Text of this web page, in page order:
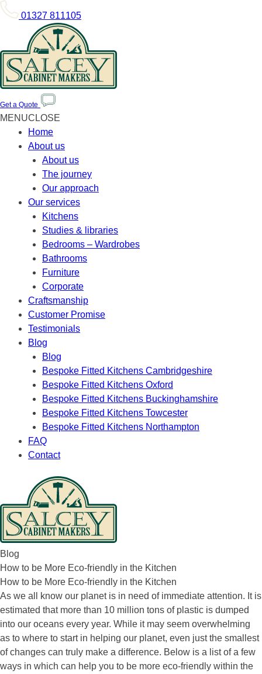
01327 811105
Get a Quote
MENUCLOSE
Home
About us
About us
The journey
Our approach
Our services
Kitchens
Studies & libraries
Bedrooms – Wardrobes
Bathrooms
Furniture
Corporate
Craftsmanship
Customer Promise
Testimonials
Blog
Blog
Bespoke Fitted Kitchens Cambridgeshire
Bespoke Fitted Kitchens Oxford
Bespoke Fitted Kitchens Buckinghamshire
Bespoke Fitted Kitchens Towcester
Bespoke Fitted Kitchens Northampton
FAQ
Contact
Blog
How to be More Eco-friendly in the Kitchen
How to be More Eco-friendly in the Kitchen
As we all know our planet is in need of immediate attention. It is
estimated that more than 10 million tons of plastic is dumped
into our oceans every year. While it may seem overwhelming
as to where to start in helping our planet, even just the smallest
of changes can truly make a difference. Below is a list of a few
ways in which can help you to be more eco-friendly within the